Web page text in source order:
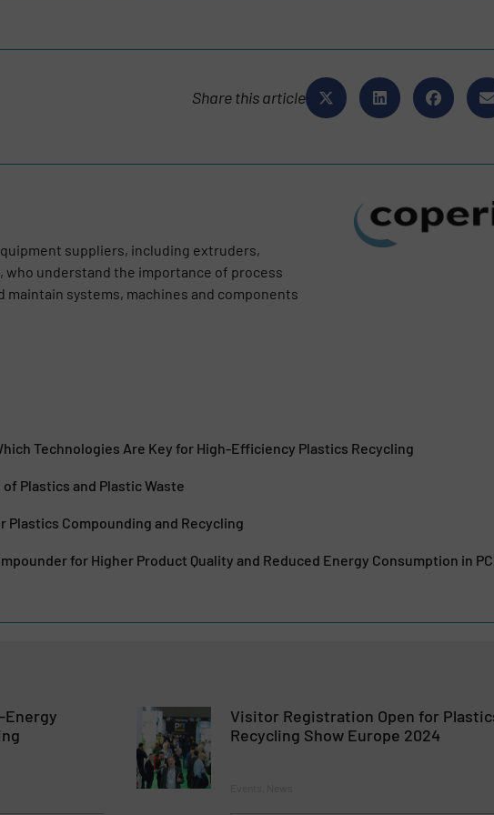
Share this article
suppliers, including extruders,
understand the importance of process
systems, machines and components
Technologies Are Key for High-Efficiency Plastics Recycling
Plastics and Plastic Waste
Plastics Compounding and Recycling
for Higher Product Quality and Reduced Energy Consumption in
Visitor Registration Open for
Recycling Show Europe 2024